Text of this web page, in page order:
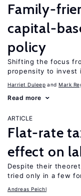
Family-
capital-
policy
Shifting the focus
propensity to invest
Harriet Duleep Mark
Read more
ARTICLE
Flat-rate
effect on
Despite their
tried only in a few
Andreas Peichl